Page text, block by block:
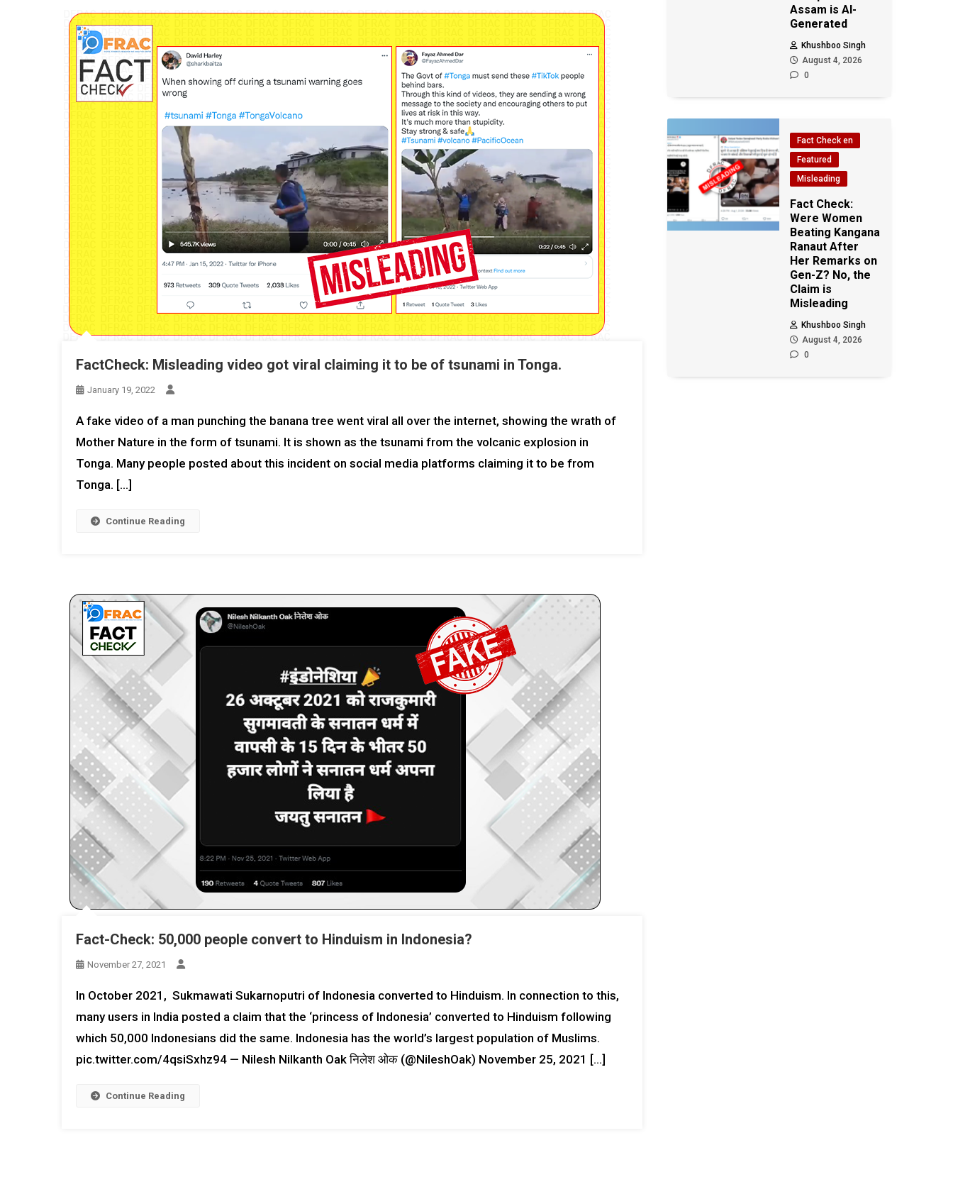
FactCheck: Misleading video got viral claiming it to be of tsunami in Tonga.
January 19, 2022
A fake video of a man punching the banana tree went viral all over the internet, showing the wrath of
Mother Nature in the form of tsunami. It is shown as the tsunami from the volcanic explosion in
Tonga. Many people posted about this incident on social media platforms claiming it to be from
Tonga. […]
Continue Reading
Fact-Check: 50,000 people convert to Hinduism in Indonesia?
November 27, 2021
In October 2021, Sukmawati Sukarnoputri of Indonesia converted to Hinduism. In connection to this,
many users in India posted a claim that the ‘princess of Indonesia’ converted to Hinduism following
which 50,000 Indonesians did the same. Indonesia has the world’s largest population of Muslims.
pic.twitter.com/4qsiSxhz94 — Nilesh Nilkanth Oak निलेश ओक (@NileshOak) November 25, 2021 […]
Continue Reading
Assam is AI-
Generated
Khushboo Singh
August 4, 2026
0
Fact Check en
Featured
Misleading
Fact Check:
Were Women
Beating Kangana
Ranaut After
Her Remarks on
Gen-Z? No, the
Claim is
Misleading
Khushboo Singh
August 4, 2026
0